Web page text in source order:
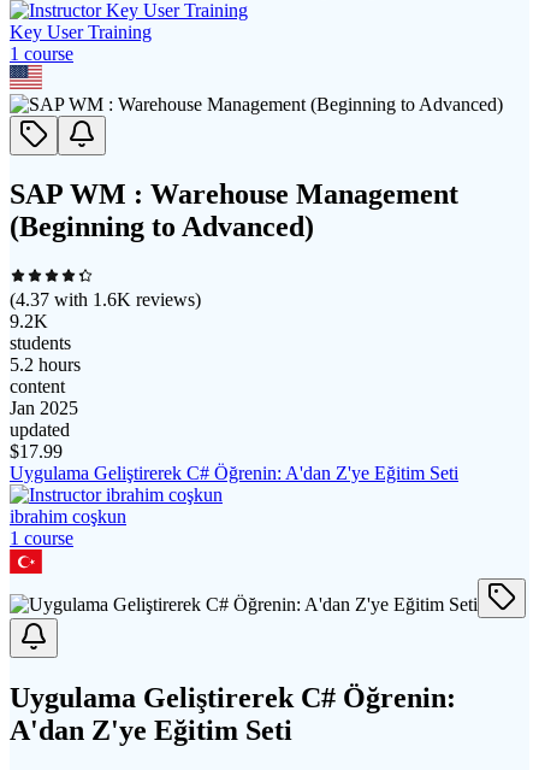
Key User Training
1 course
SAP WM : Warehouse Management
(Beginning to Advanced)
(4.37 with 1.6K reviews)
9.2K
students
5.2 hours
content
Jan 2025
updated
$17.99
Uygulama Geliştirerek C# Öğrenin: A'dan Z'ye Eğitim Seti
ibrahim coşkun
1 course
Uygulama Geliştirerek C# Öğrenin:
A'dan Z'ye Eğitim Seti